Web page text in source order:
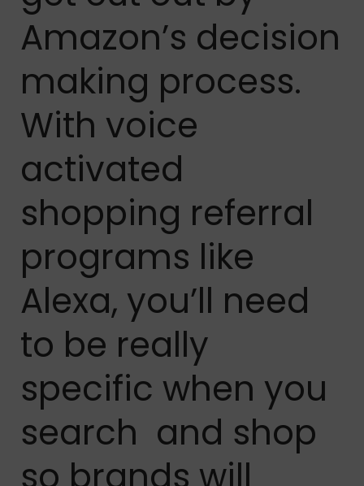
Amazon’s decision
making process.
With voice
activated
shopping referral
programs like
Alexa, you’ll need
to be really
specific when you
search and shop